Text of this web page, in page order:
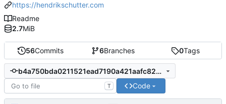
56Commits 6Branches 0Tags
b4a750bda0211521ead7190a421aafc82d433415
T Code
https://hendrikschutter.com
Readme
2.7MiB